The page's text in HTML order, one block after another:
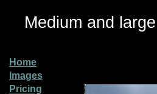
Medium and
Home
Images
Pricing